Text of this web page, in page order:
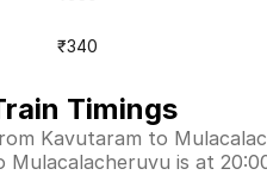
₹340
Timings
Kavutaram to
is at